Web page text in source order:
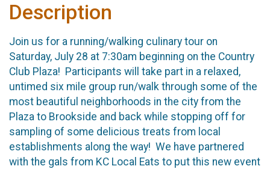
Description
Join us for a running/walking culinary tour on
Saturday, July 28 at 7:30am beginning on the Country
Club Plaza! Participants will take part in a relaxed,
untimed six mile group run/walk through some of the
most beautiful neighborhoods in the city from the
Plaza to Brookside and back while stopping off for
sampling of some delicious treats from local
establishments along the way! We have partnered
with the gals from KC Local Eats to put this new event